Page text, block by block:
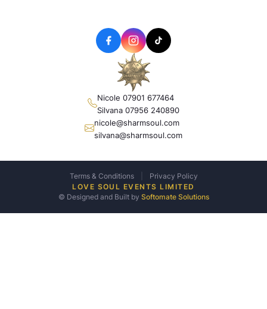
Nicole 07901 677464
Silvana 07956 240890
nicole@sharmsoul.com
silvana@sharmsoul.com
Terms & Conditions Privacy Policy
LOVE SOUL EVENTS LIMITED
© Designed and Built by Softomate Solutions